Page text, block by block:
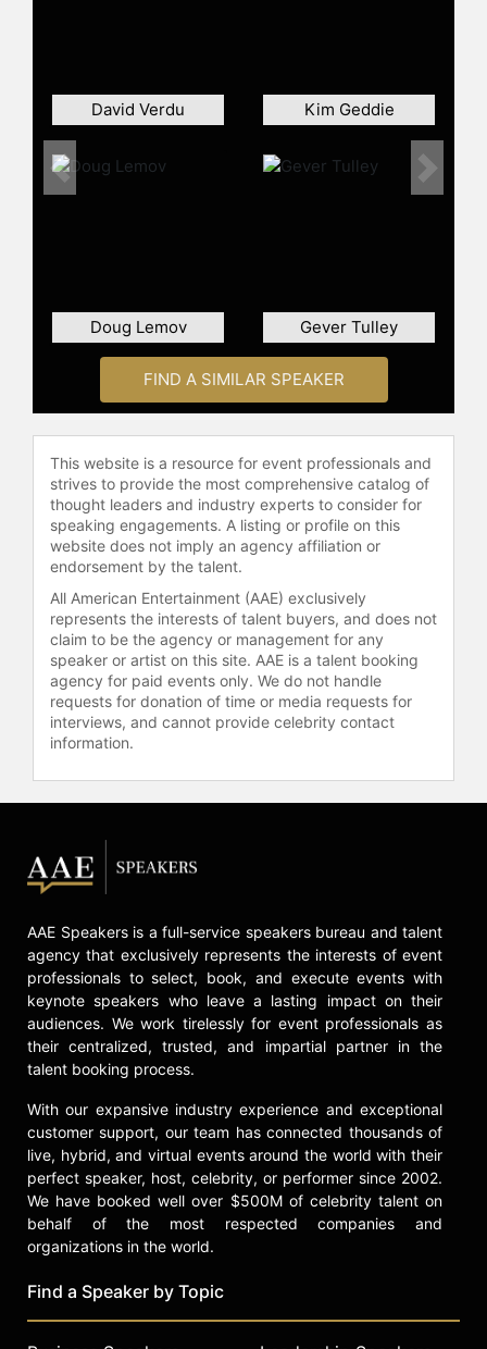
than 250 keynote presentations at
regional, national, and international
a speaker on educational
in higher education and K-12
settings.
Through his companies, Doyle
advances the transition from
student engagement and active
learning. Learner-Centered Tutoring
focuses on helping students master
subject matter while developing
lifelong learning skills. By combining
classroom experience, research-
based insights, and consulting
expertise, Doyle is recognized as a
credible figure in educational
practice and reform.
Contact a speaker booking agent to
check availability on Terry Doyle
and other top speakers and
celebrities.
David Verdu Kim Geddie
Doug Lemov Gever Tulley
Previous Next
FIND A SIMILAR SPEAKER
This website is a resource for event professionals and
strives to provide the most comprehensive catalog of
thought leaders and industry experts to consider for
speaking engagements. A listing or profile on this
website does not imply an agency affiliation or
endorsement by the talent.
All American Entertainment (AAE) exclusively
represents the interests of talent buyers, and does not
claim to be the agency or management for any
speaker or artist on this site. AAE is a talent booking
agency for paid events only. We do not handle
requests for donation of time or media requests for
interviews, and cannot provide celebrity contact
information.
AAE Speakers is a full-service speakers bureau and talent
agency that exclusively represents the interests of event
professionals to select, book, and execute events with
keynote speakers who leave a lasting impact on their
audiences. We work tirelessly for event professionals as
their centralized, trusted, and impartial partner in the
talent booking process.
With our expansive industry experience and exceptional
customer support, our team has connected thousands of
live, hybrid, and virtual events around the world with their
perfect speaker, host, celebrity, or performer since 2002.
We have booked well over $500M of celebrity talent on
behalf of the most respected companies and
organizations in the world.
Find a Speaker by Topic